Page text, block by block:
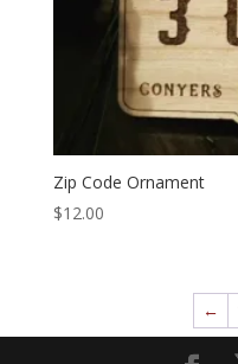
Zip Code Ornament
$12.00
←